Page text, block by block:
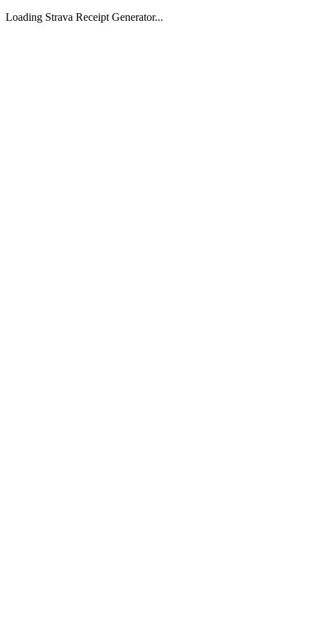
Loading Strava Receipt Generator...